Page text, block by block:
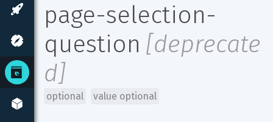
page-selection-
question [deprecate
d]
optional value optional